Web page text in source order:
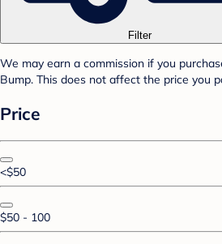
Filter
We may earn a commission if you
Bump. This does not affect the price you
Price
<$50
$50 - 100